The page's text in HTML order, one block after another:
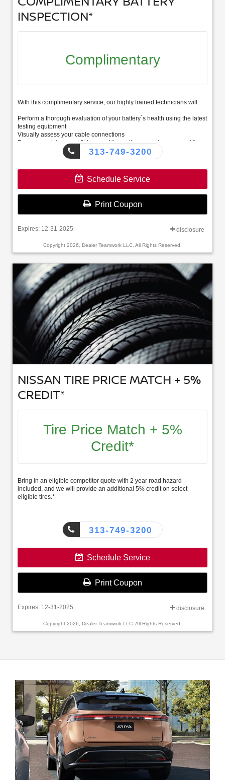
INSPECTION*
Complimentary
With this complimentary service, our highly trained technicians will:
Perform a thorough evaluation of your battery`s health using the latest
testing equipment
Visually assess your cable connections
Recommend the exact fit for your Nissan if you need a new one[*]
313-749-3200
Schedule Service
Print Coupon
Expires: 12-31-2025 disclosure
Copyright 2026, Dealer Teamwork LLC. All Rights Reserved.
NISSAN TIRE PRICE MATCH + 5%
CREDIT*
Tire Price Match + 5%
Credit*
Bring in an eligible competitor quote with 2 year road hazard
included, and we will provide an additional 5% credit on select
eligible tires.*
313-749-3200
Schedule Service
Print Coupon
Expires: 12-31-2025 disclosure
Copyright 2026, Dealer Teamwork LLC. All Rights Reserved.